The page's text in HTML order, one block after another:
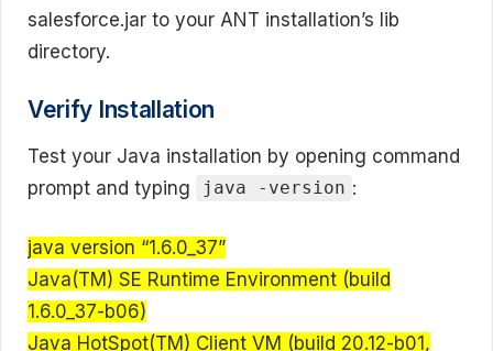
salesforce.jar to your ANT installation’s lib
directory.
Verify Installation
Test your Java installation by opening command
prompt and typing
java -version :
java version “1.6.0_37”
Java(TM) SE Runtime Environment (build
1.6.0_37-b06)
Java HotSpot(TM) Client VM (build 20.12-b01,